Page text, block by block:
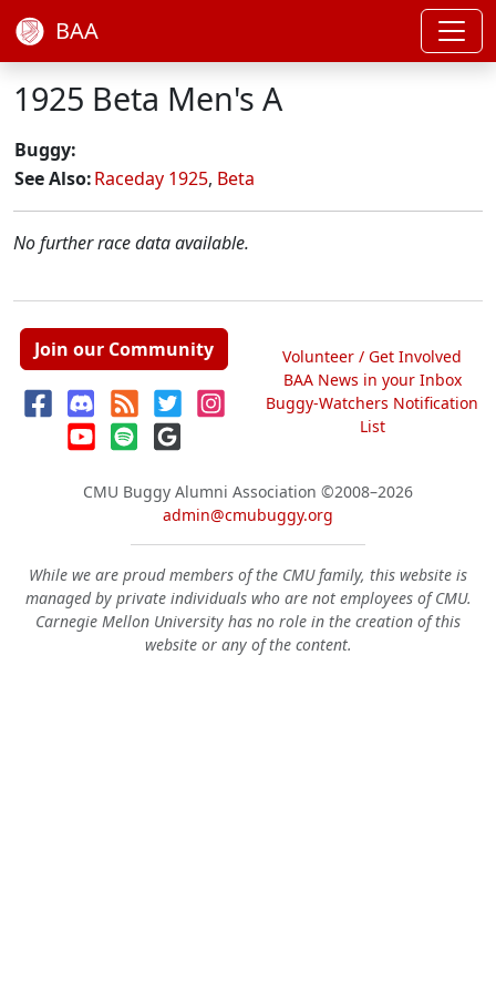
BAA
1925 Beta Men's A
Buggy:
See Also:Raceday 1925, Beta
No further race data available.
Join our Community
Volunteer / Get Involved
BAA News in your Inbox
Buggy-Watchers Notification
List
CMU Buggy Alumni Association ©2008–2026
admin@cmubuggy.org
While we are proud members of the CMU family, this website is
managed by private individuals who are not employees of CMU.
Carnegie Mellon University has no role in the creation of this
website or any of the content.